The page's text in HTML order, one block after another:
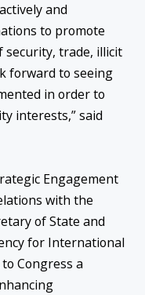
and
to promote
security, trade, illicit
forward to seeing
in order to
interests,” said
Engagement
with the
of State and
for International
Congress a